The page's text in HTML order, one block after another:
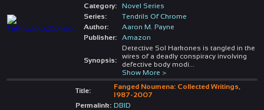
Category:
Novel Series
Series:
Tendrils Of Chrome
Author:
Aaron M. Payne
Publisher:
Amazon
Synopsis:
Detective Sol Harkones is tangled in the
wires of a deadly conspiracy involving
defective body modi
Show More >
Title:
Fanged Noumena: Collected Writings,
1987-2007
Permalink: DBID